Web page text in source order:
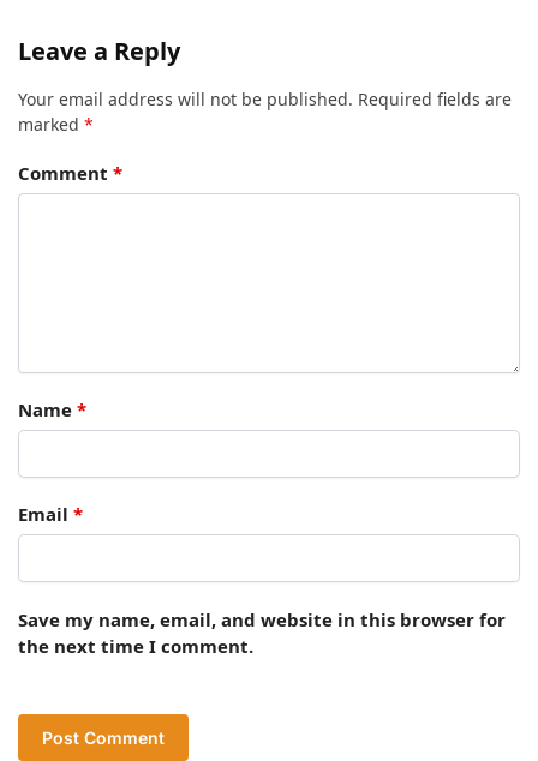
Leave a Reply
Your email address will not be published. Required fields are
marked *
Comment *
Name *
Email *
Save my name, email, and website in this browser for
the next time I comment.